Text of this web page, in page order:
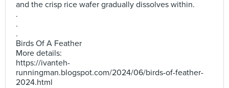
and the crisp rice wafer gradually dissolves within.
.
.
.
Birds Of A Feather
More details:
https://ivanteh-
runningman.blogspot.com/2024/06/birds-of-feather-
2024.html